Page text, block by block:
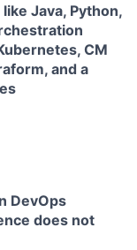
Java, Python,
CM
and a
DevOps
does not